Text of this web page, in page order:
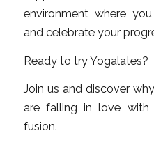
environment where
and celebrate your
Ready to try Yogalates?
Join us and discover
are falling in love with
fusion.